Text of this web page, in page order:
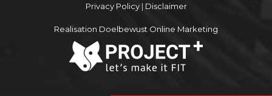
Privacy Policy| Disclaimer
Realisation Doelbewust Online Marketing